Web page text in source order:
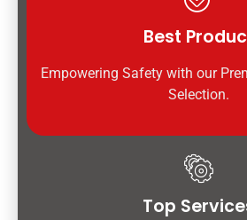
Best
Empowering Safety with our
Selection.
Top